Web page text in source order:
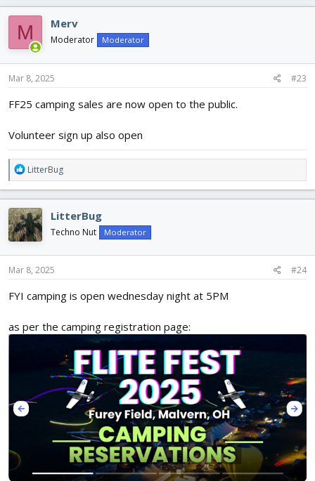
M Merv
Moderator Moderator
Mar 8, 2025 #23
FF25 camping sales are now open to the public.
Volunteer sign up also open
R
e
a
c
t
i
o
n
s
LitterBug
LitterBug
Techno Nut Moderator
Mar 8, 2025 #24
FYI camping is open wednesday night at 5PM
as per the camping registration page: